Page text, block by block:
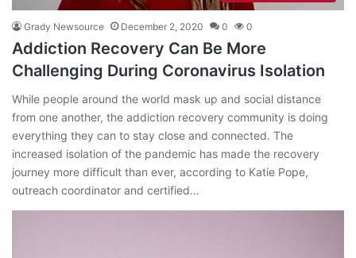
Grady Newsource December 2, 2020 0 0
Addiction Recovery Can Be More
Challenging During Coronavirus Isolation
While people around the world mask up and social distance
from one another, the addiction recovery community is doing
everything they can to stay close and connected. The
increased isolation of the pandemic has made the recovery
journey more difficult than ever, according to Katie Pope,
outreach coordinator and certified…